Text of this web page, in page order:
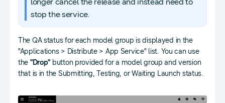
stop the service.
The QA status for each model group is displayed in the
"Applications > Distribute > App Service" list. You can use
the "Drop" button provided for a model group and version
that is in the Submitting, Testing, or Waiting Launch status.